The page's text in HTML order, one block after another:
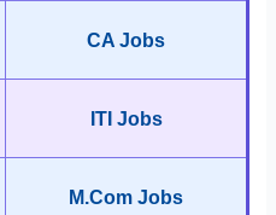
CA Jobs
ITI Jobs
M.Com Jobs